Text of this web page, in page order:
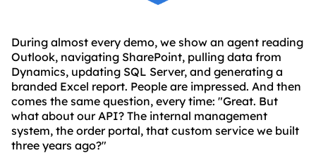
During almost every demo, we show an agent reading
Outlook, navigating SharePoint, pulling data from
Dynamics, updating SQL Server, and generating a
branded Excel report. People are impressed. And then
comes the same question, every time: "Great. But
what about our API? The internal management
system, the order portal, that custom service we built
three years ago?"